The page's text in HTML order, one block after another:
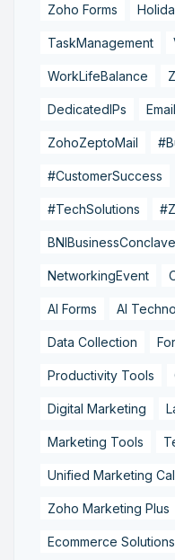
Zoho Forms
TaskManagement
WorkLifeBalance
DedicatedIPs
ZohoZeptoMail
#CustomerSuccess
#TechSolutions
BNIBusinessConclave
NetworkingEvent
AI Forms AI
Data Collection
Productivity Tools
Digital Marketing
Marketing Tools
Unified Marketing
Zoho Marketing Plus
Ecommerce Solutions